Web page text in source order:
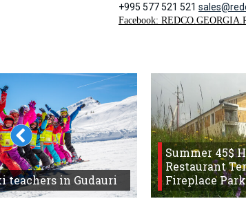
+995 577 521 521
Facebook:
teachers in Gudauri
Summer 45$
Restaurant
Fireplace